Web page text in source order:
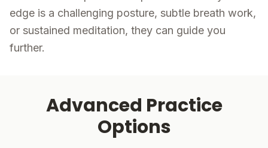
edge is a challenging posture, subtle breath work,
or sustained meditation, they can guide you
further.
Advanced Practice
Options